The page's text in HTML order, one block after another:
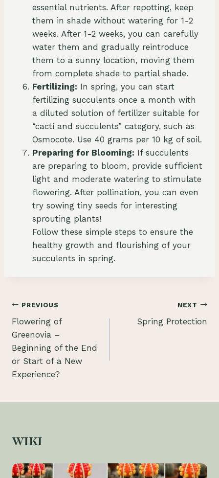
essential nutrients. After repotting, keep
them in shade without watering for 1-2
weeks. After 1-2 weeks, you can carefully
water them and gradually reintroduce
them to a sunny location, moving them
from complete shade to partial shade.
Fertilizing: In spring, you can start
fertilizing succulents once a month with
a diluted solution of fertilizer suitable for
“cacti and succulents” category, such as
Osmocote. Use 40 grams per 10 kg of soil.
Preparing for Blooming: If succulents
are preparing to bloom, provide sufficient
light and moderate watering to stimulate
flowering. After pollination, you can even
try sowing tiny seeds for interesting
sprouting plants!
Follow these simple steps to ensure the
healthy growth and flourishing of your
succulents in spring.
Post
navigation
PREVIOUS
Flowering of
Greenovia –
Beginning of the End
or Start of a New
Experience?
NEXT
Spring Protection
WIKI